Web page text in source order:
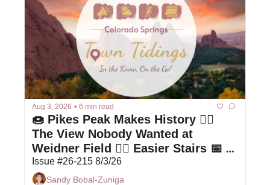
Aug 3, 2026 • 6 min read
🍩 Pikes Peak Makes History 🤦‍♀️
The View Nobody Wanted at
Weidner Field 🚶‍♀️ Easier Stairs 📅
Local Events
Issue #26-215 8/3/26
Sandy Bobal-Zuniga